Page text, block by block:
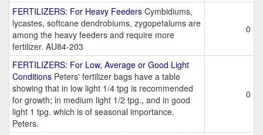
FERTILIZERS: For Heavy Feeders Cymbidiums,
lycastes, softcane dendrobiums, zygopetalums are
among the heavy feeders and require more
fertilizer. AU84-203
0
FERTILIZERS: For Low, Average or Good Light
Conditions Peters' fertilizer bags have a table
showing that in low light 1/4 tpg is recommended
for growth; in medium light 1/2 tpg., and in good
light 1 tpg. which is of seasonal importance.
Peters.
0